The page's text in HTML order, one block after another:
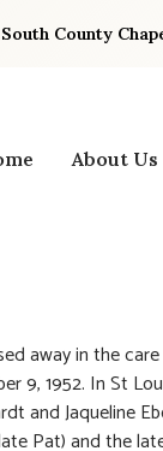
South County
About Us
away in the
9, 1952. In St
and Jaqueline
Pat) and the